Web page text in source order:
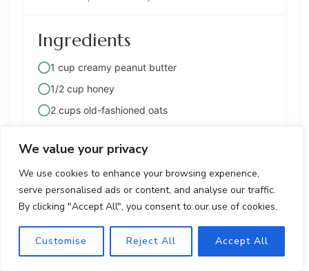
We value your privacy
We use cookies to enhance your browsing experience,
serve personalised ads or content, and analyse our traffic.
By clicking "Accept All", you consent to our use of cookies.
Customise Reject All Accept All
Ingredients
1 cup creamy peanut butter
1/2 cup honey
2 cups old-fashioned oats
cashews, walnuts)
1/2 cup mini chocolate chips
1/4 cup shredded coconut (optional)
1 teaspoon vanilla extract